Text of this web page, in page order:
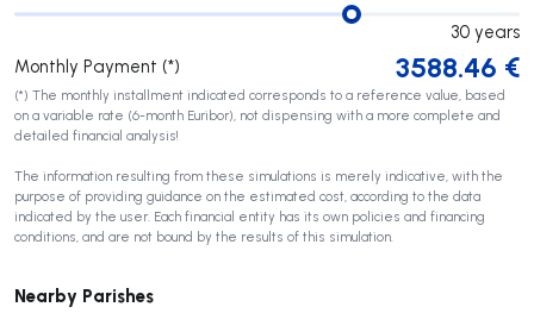
30 years
Monthly Payment (*)
3588.46 €
(*) The monthly installment indicated corresponds to a reference value, based
on a variable rate (6-month Euribor), not dispensing with a more complete and
detailed financial analysis!
The information resulting from these simulations is merely indicative, with the
purpose of providing guidance on the estimated cost, according to the data
indicated by the user. Each financial entity has its own policies and financing
conditions, and are not bound by the results of this simulation.
Nearby Parishes